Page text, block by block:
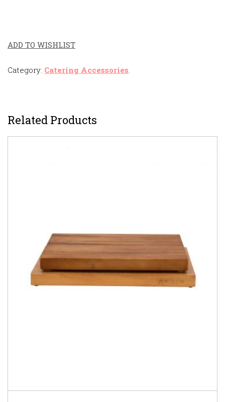
ADD TO WISHLIST
Category: Catering Accessories
Related Products